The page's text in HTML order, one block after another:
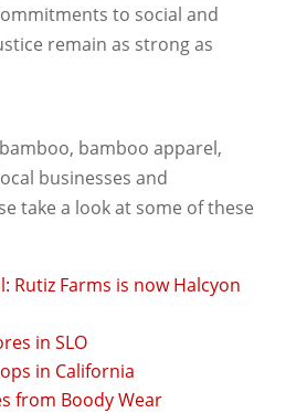
to social and
remain as strong as
bamboo apparel,
businesses and
take a look at some of these
Rutiz Farms is now Halcyon
in SLO
in California
from Boody Wear